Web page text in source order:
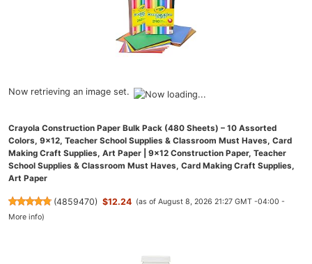
Now retrieving an image set.
Crayola Construction Paper Bulk Pack (480 Sheets) – 10 Assorted
Colors, 9x12, Teacher School Supplies & Classroom Must Haves, Card
Making Craft Supplies, Art Paper | 9x12 Construction Paper, Teacher
School Supplies & Classroom Must Haves, Card Making Craft Supplies,
Art Paper
(4859470) $12.24 (as of August 8, 2026 21:27 GMT -04:00 -
More info)